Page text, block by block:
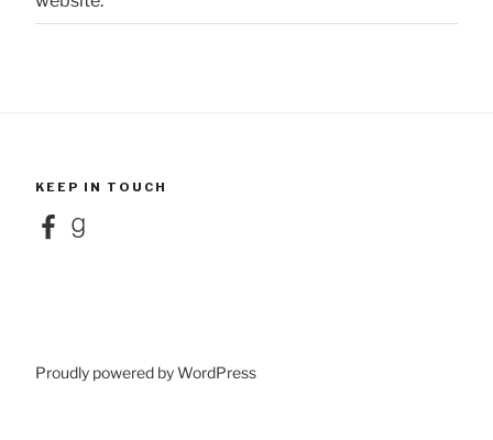
KEEP IN TOUCH
FacebookGoodreads
Proudly powered by WordPress